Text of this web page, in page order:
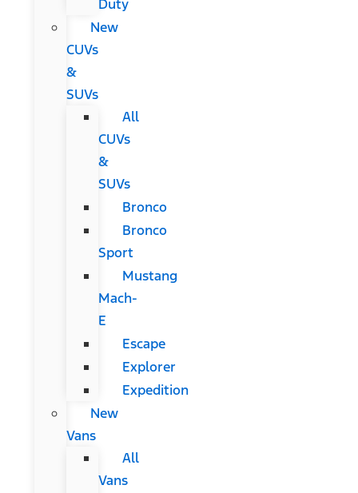
Duty
New
CUVs
&
SUVs
All
CUVs
&
SUVs
Bronco
Bronco
Sport
Mustang
Mach-
E
Escape
Explorer
Expedition
New
Vans
All
Vans